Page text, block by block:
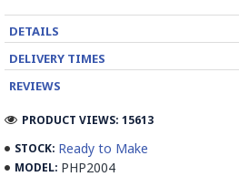
Whether you're looking to add a
your dining room table or simply
room decor, this set is the perfect
So why wait? Treat yourself to the
Tablecloth cushion tissue box set
beauty and quality of traditional
DETAILS
DELIVERY TIMES
REVIEWS
STOCK: Ready to Make
MODEL: PHP2004
PRODUCT VIEWS: 15613